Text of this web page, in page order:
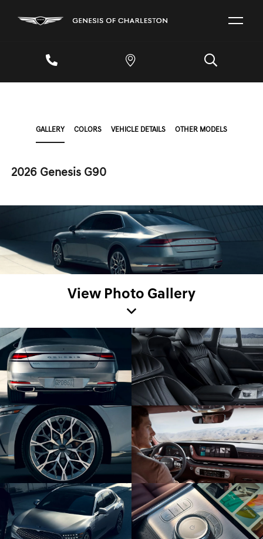
GALLERY COLORS VEHICLE DETAILS OTHER MODELS
2026 Genesis G90
View Photo Gallery